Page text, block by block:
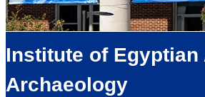
Institute of Egyptian
Archaeology